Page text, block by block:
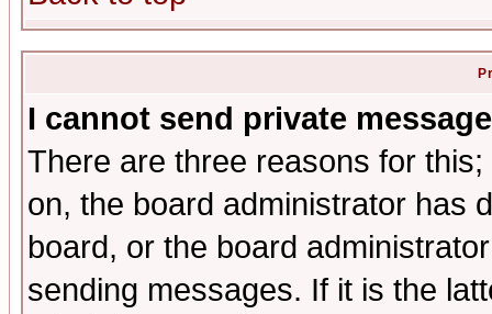
I cannot send private
There are three reasons for
on, the board administrator has
board, or the board
sending messages. If it is the